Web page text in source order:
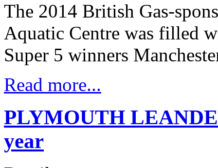
The 2014 British Gas-
Aquatic Centre was filled
Super 5 winners
Read more...
PLYMOUTH
year